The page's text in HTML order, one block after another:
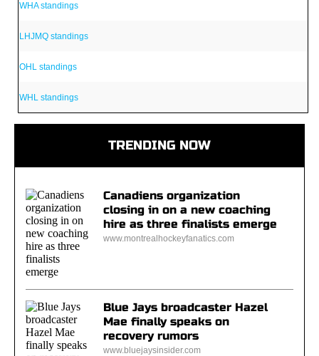
WHA standings
LHJMQ standings
OHL standings
WHL standings
TRENDING NOW
Canadiens organization
closing in on a new coaching
hire as three finalists emerge
www.montrealhockeyfanatics.com
Blue Jays broadcaster Hazel
Mae finally speaks on
recovery rumors
www.bluejaysinsider.com